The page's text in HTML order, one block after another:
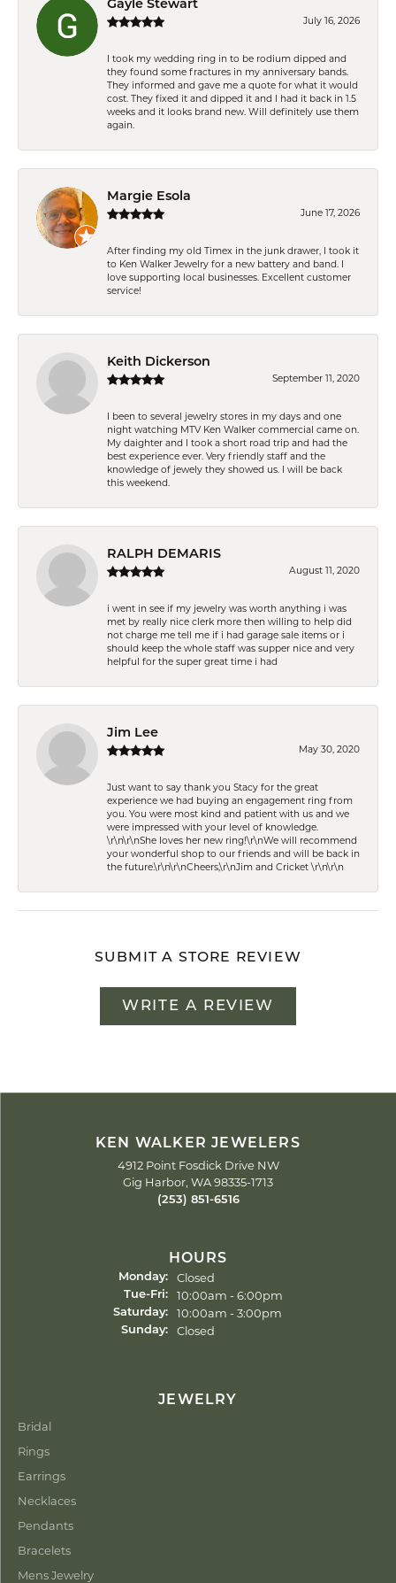
Gayle Stewart
July 16, 2026
I took my wedding ring in to be rodium dipped and
they found some fractures in my anniversary bands.
They informed and gave me a quote for what it would
cost. They fixed it and dipped it and I had it back in 1.5
weeks and it looks brand new. Will definitely use them
again.
Margie Esola
June 17, 2026
After finding my old Timex in the junk drawer, I took it
to Ken Walker Jewelry for a new battery and band. I
love supporting local businesses. Excellent customer
service!
Keith Dickerson
September 11, 2020
I been to several jewelry stores in my days and one
night watching MTV Ken Walker commercial came on.
My daighter and I took a short road trip and had the
best experience ever. Very friendly staff and the
knowledge of jewely they showed us. I will be back
this weekend.
RALPH DEMARIS
August 11, 2020
i went in see if my jewelry was worth anything i was
met by really nice clerk more then willing to help did
not charge me tell me if i had garage sale items or i
should keep the whole staff was supper nice and very
helpful for the super great time i had
Jim Lee
May 30, 2020
Just want to say thank you Stacy for the great
experience we had buying an engagement ring from
you. You were most kind and patient with us and we
were impressed with your level of knowledge.
\r\n\r\nShe loves her new ring!\r\nWe will recommend
your wonderful shop to our friends and will be back in
the future.\r\n\r\nCheers,\r\nJim and Cricket \r\n\r\n
SUBMIT A STORE REVIEW
WRITE A REVIEW
KEN WALKER JEWELERS
4912 Point Fosdick Drive NW
Gig Harbor, WA 98335-1713
(253) 851-6516
HOURS
Monday: Closed
Tue-Fri:Tuesday - Friday:
10:00am - 6:00pm
Saturday: 10:00am - 3:00pm
Sunday: Closed
JEWELRY
Bridal
Rings
Earrings
Necklaces
Pendants
Bracelets
Mens Jewelry